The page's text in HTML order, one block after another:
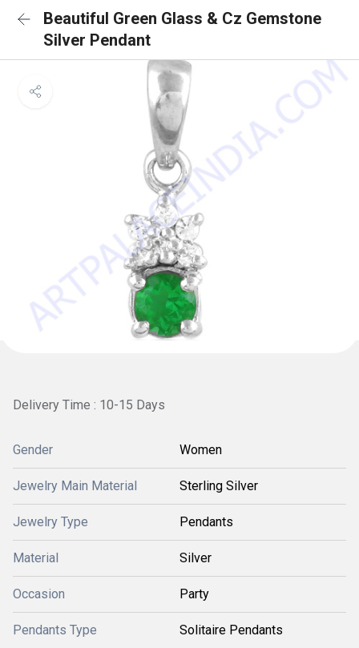
Beautiful Green Glass & Cz Gemstone
Silver Pendant
Delivery Time : 10-15 Days
Gender Women
Jewelry Main Material Sterling Silver
Jewelry Type Pendants
Material Silver
Occasion Party
Pendants Type Solitaire Pendants